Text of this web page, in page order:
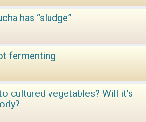
has “sludge”
fermenting
cultured vegetables? Will it’s